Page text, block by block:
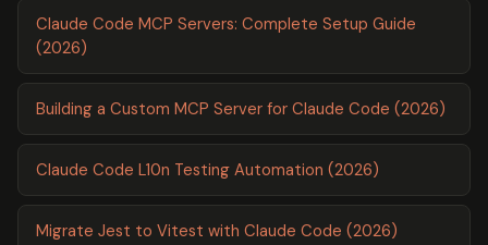
Claude Code MCP Servers: Complete Setup Guide
(2026)
Building a Custom MCP Server for Claude Code (2026)
Claude Code L10n Testing Automation (2026)
Migrate Jest to Vitest with Claude Code (2026)